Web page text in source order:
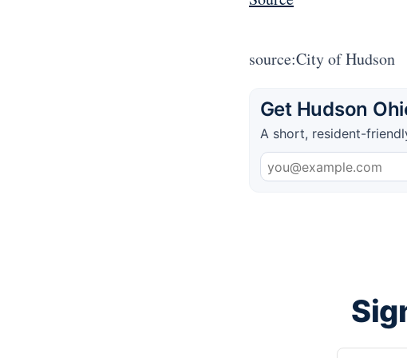
source:City of Hudson
Get Hudson
A short, resident-